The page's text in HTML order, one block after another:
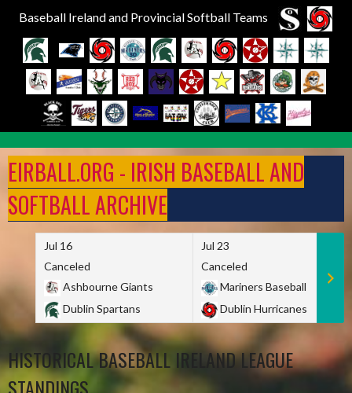
Baseball Ireland and Provincial Softball Teams
to
content
EIRBALL.ORG - IRISH BASEBALL AND
SOFTBALL ARCHIVE
Jul 16
Canceled
Ashbourne Giants
Dublin Spartans
Jul 23
Canceled
Mariners Baseball
Dublin Hurricanes
HISTORICAL BASEBALL IRELAND LEAGUE
STANDINGS